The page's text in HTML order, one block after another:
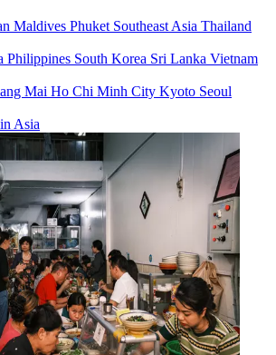
Maldives Phuket Southeast Asia Thailand
Philippines South Korea Sri Lanka Vietnam
Mai Ho Chi Minh City Kyoto Seoul
Asia